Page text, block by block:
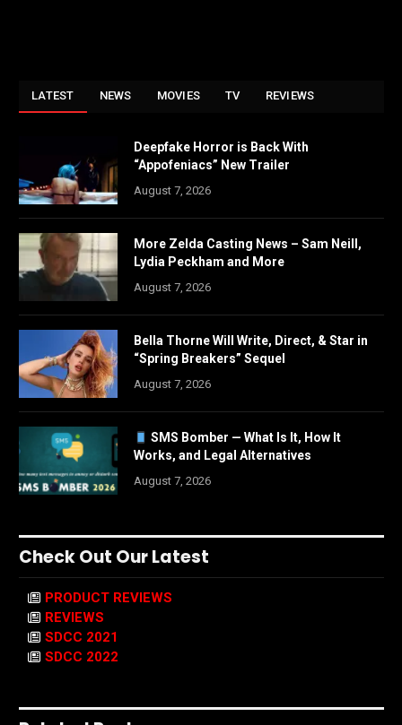
LATEST NEWS MOVIES TV REVIEWS
Deepfake Horror is Back With
“Appofeniacs” New Trailer
August 7, 2026
More Zelda Casting News – Sam Neill,
Lydia Peckham and More
August 7, 2026
Bella Thorne Will Write, Direct, & Star in
“Spring Breakers” Sequel
August 7, 2026
SMS Bomber — What Is It, How It
Works, and Legal Alternatives
August 7, 2026
Check Out Our Latest
PRODUCT REVIEWS
REVIEWS
SDCC 2021
SDCC 2022